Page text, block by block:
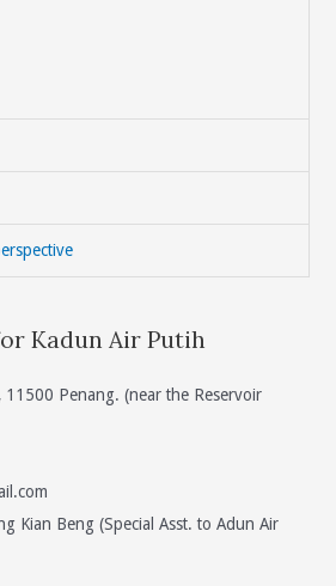
Kadun Air Putih
11500 Penang. (near the Reservoir
Kian Beng (Special Asst. to Adun Air